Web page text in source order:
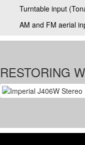
Turntable input
AM and FM aerial
RESTORING